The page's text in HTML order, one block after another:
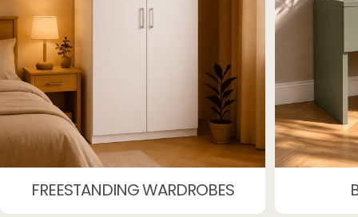
FREESTANDING WARDROBES